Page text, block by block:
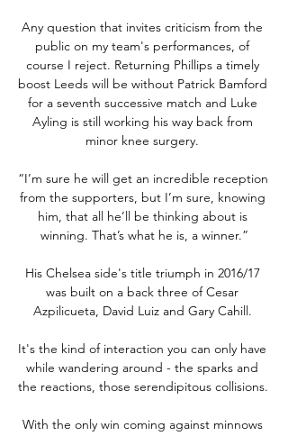
Any question that invites criticism from the
public on my team's performances, of
course I reject. Returning Phillips a timely
boost Leeds will be without Patrick Bamford
for a seventh successive match and Luke
Ayling is still working his way back from
minor knee surgery.
“I’m sure he will get an incredible reception
from the supporters, but I’m sure, knowing
him, that all he’ll be thinking about is
winning. That’s what he is, a winner.”
His Chelsea side's title triumph in 2016/17
was built on a back three of Cesar
Azpilicueta, David Luiz and Gary Cahill.
It's the kind of interaction you can only have
while wandering around - the sparks and
the reactions, those serendipitous collisions.
With the only win coming against minnows